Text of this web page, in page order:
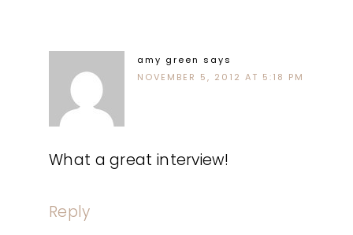
amy green says
NOVEMBER 5, 2012 AT 5:18 PM
What a great interview!
Reply